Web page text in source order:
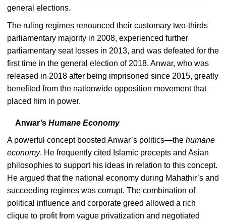
general elections.
The ruling regimes renounced their customary two-thirds
parliamentary majority in 2008, experienced further
parliamentary seat losses in 2013, and was defeated for the
first time in the general election of 2018. Anwar, who was
released in 2018 after being imprisoned since 2015, greatly
benefited from the nationwide opposition movement that
placed him in power.
Anwar’s Humane Economy
A powerful concept boosted Anwar’s politics—the humane
economy. He frequently cited Islamic precepts and Asian
philosophies to support his ideas in relation to this concept.
He argued that the national economy during Mahathir’s and
succeeding regimes was corrupt. The combination of
political influence and corporate greed allowed a rich
clique to profit from vague privatization and negotiated